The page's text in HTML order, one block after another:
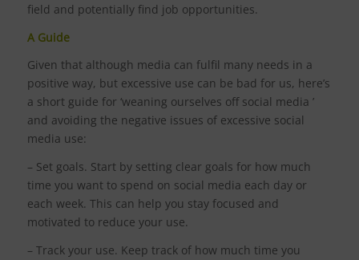
field and potentially find job opportunities.
A Guide
Given that although media can fulfil many needs in a
positive way, but excessive use can be bad for us, here’s
a short guide for ‘weaning ourselves off social media ’
and avoiding the negative issues of excessive social
media use:
– Set goals. Start by setting clear goals for how much
time you want to spend on social media each day or
each week. This can help you stay focused and
motivated to reduce your use.
– Track your use. Keep track of how much time you